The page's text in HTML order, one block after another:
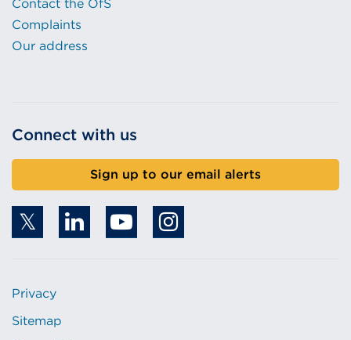
Contact the OfS
Complaints
Our address
Connect with us
Sign up to our email alerts
Privacy
Sitemap